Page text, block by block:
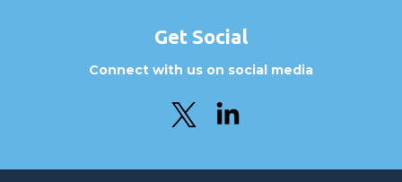
Get Social
Connect with us on social media